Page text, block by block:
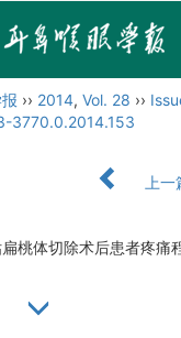
›› 2014, Vol. 28 ››
3770.0.2014.153
上一
桃体切除术后患者疼痛